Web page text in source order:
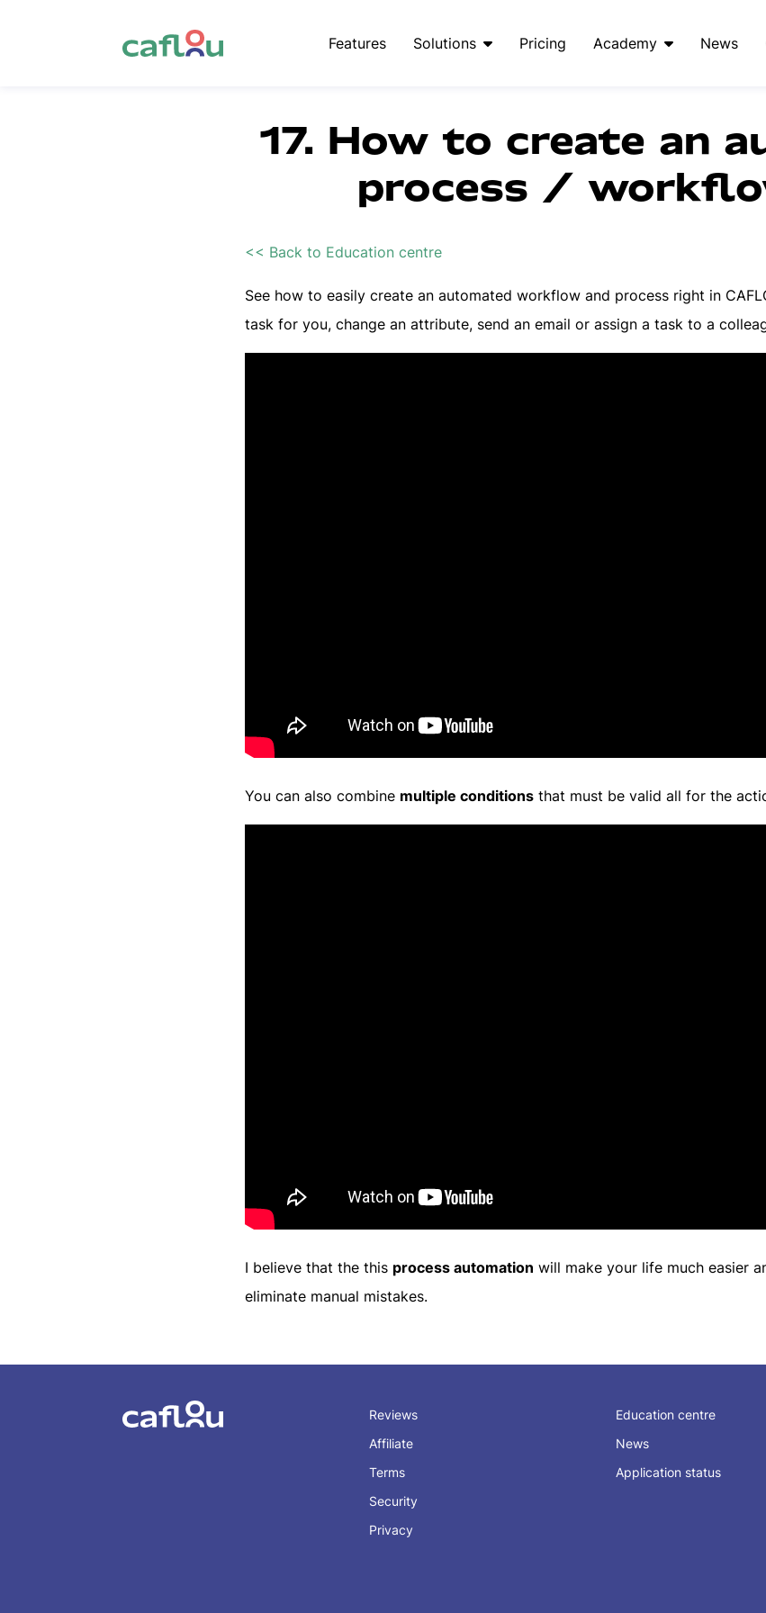
Features Solutions Pricing Academy News
17. How to create an
process /
<< Back to Education centre
See how to easily create an automated workflow and process right in
task for you, change an attribute, send an email or assign a task to a
You can also combine multiple conditions that must be valid all for the
I believe that the this process automation will make your life much easier
eliminate manual mistakes.
Reviews
Affiliate
Terms
Security
Privacy
Education centre
News
Application status